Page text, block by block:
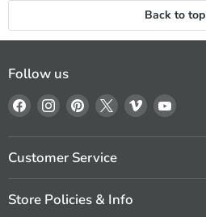
Back to top
Follow us
Find
on
Facebook
Find
on
Instagram
Find
on
Pinterest
Find
on
Find
on
Find
on
Customer Service
Store Policies & Info